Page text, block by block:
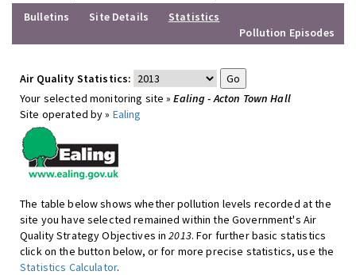
Bulletins
Site Details
Statistics
Pollution Episodes
Air Quality Statistics:
Your selected monitoring site »Ealing - Acton Town Hall
Site operated by » Ealing
The table below shows whether pollution levels recorded at the
site you have selected remained within the Government's Air
Quality Strategy Objectives in2013. For further basic statistics
click on the button below, or for more precise statistics, use the
Statistics Calculator.